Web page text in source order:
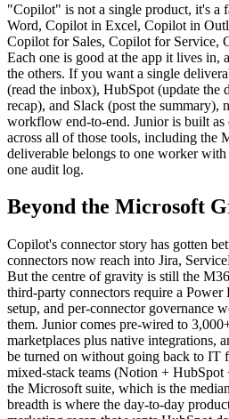
"Copilot" is not a single product, it's a
Word, Copilot in Excel, Copilot in
Copilot for Sales, Copilot for Service,
Each one is good at the app it lives in,
the others. If you want a single
(read the inbox), HubSpot (update the
recap), and Slack (post the summary),
workflow end-to-end. Junior is built as
across all of those tools, including the
deliverable belongs to one worker
one audit log.
Beyond the Microsoft
Copilot's connector story has gotten
connectors now reach into Jira,
But the centre of gravity is still the
third-party connectors require a Power
setup, and per-connector governance
them. Junior comes pre-wired to
marketplaces plus native integrations,
be turned on without going back to IT
mixed-stack teams (Notion +
the Microsoft suite, which is the
breadth is where the day-to-day